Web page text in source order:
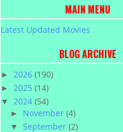
MAIN MENU
Latest Updated Movies
BLOG ARCHIVE
► 2026 (190)
► 2025 (14)
▼ 2024 (54)
► November(4)
▼ September(2)